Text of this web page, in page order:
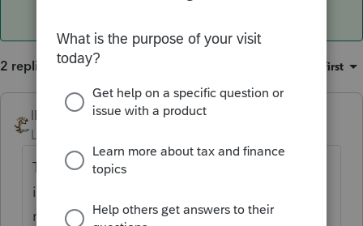
2 replies Oldest first
IRonMaN ANSWER
Level 15
There isn't any "best way". If it is an
improvement, you depreciate. If it is a
repair, you expense.